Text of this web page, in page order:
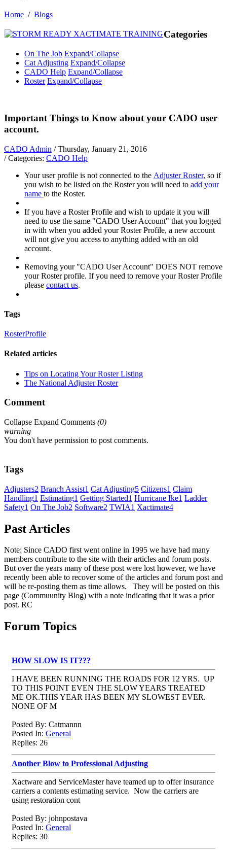
Home / Blogs
Categories
On The Job Expand/Collapse
Cat Adjusting Expand/Collapse
CADO Help Expand/Collapse
Roster Expand/Collapse
Important Things to Know about your CADO user
account.
CADO Admin / Thursday, January 21, 2016
/ Categories: CADO Help
Your user profile is not connected to the Adjuster Roster, so if
you wish to be listed on the Roster you will need to add your
name to the Roster.
If you have a Roster Profile and wish to update it you will
need to use the same "CADO User Account" that you logged
in with when you added your Roster Profile, a new account
will not give you access to anything added with an old
account.
Removing your "CADO User Account" DOES NOT remove
your Roster profile. If you need to remove your Roster Profile
please contact us.
Tags
RosterProfile
Related articles
Tips on Locating Your Roster Listing
The National Adjuster Roster
Comment
Collapse Expand Comments (0)
warning
You don't have permission to post comments.
Tags
Adjusters2 Branch Assist1 Cat Adjusting5 Citizens1 Claim
Handling1 Estimating1 Getting Started1 Hurricane Ike1 Ladder
Safety1 On The Job2 Software2 TWIA1 Xactimate4
Past Articles
Note: Since CADO first went online in 1995 we have had many
members contribute to the site with their articles and forum posts.
But over the years many of these post were lost however, we have
recently been able to recover some of the articles and forum post and
will be re-posting them as time allows. They will be posted on this
page (Commuunity Blog) with a note indicating that it was a prior
post. RC
Forum Topics
HOW SLOW IS IT???
I HAVE BEEN RUNNING THE ROADS FOR 12 YRS. UP
TO THIS POINT EVEN THE SLOW YEARS TREATED
ME OK.THIS YEAR HAS BEEN MY SLOWEST EVER.
NONE OF M
Posted By: Catmannn
Posted In: General
Replies: 26
Another Blow to Professional Adjusting
Xactware and ServiceMaster have teamed up to offer insurance
carriers a contents estimating service. Now the carriers are
using restoration cont
Posted By: johnpostava
Posted In: General
Replies: 30